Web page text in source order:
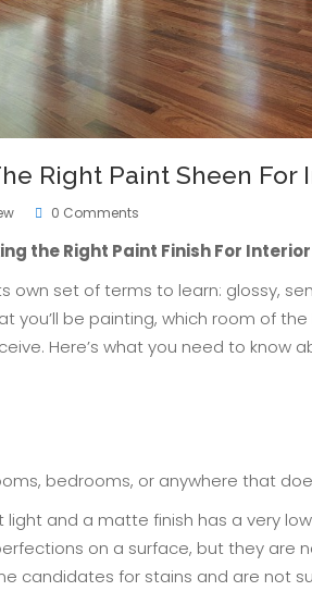
Right Paint Sheen For
0 Comments
the Right Paint Finish For
own set of terms to learn: glossy,
you’ll be painting, which room of
Here’s what you need to know
bedrooms, or anywhere that
and a matte finish has a very
on a surface, but they are
candidates for stains and are not